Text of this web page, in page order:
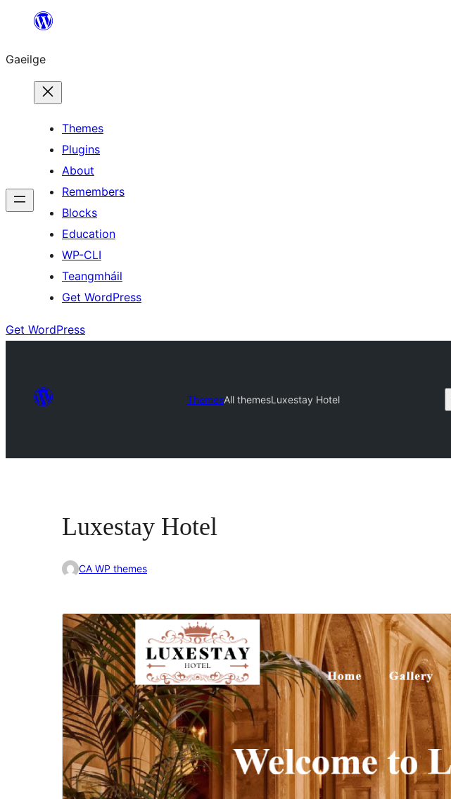
an
ábhar
Gaeilge
Themes
Plugins
About
Remembers
Blocks
Education
WP-CLI
Teangmháil
Get WordPress
Get WordPress
ThemesAll themesLuxestay Hotel
Luxestay Hotel
CA WP themes